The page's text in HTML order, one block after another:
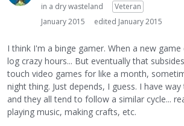
in a dry wasteland
Veteran
January 2015
edited January 2015
I think I'm a binge gamer. When a new
log crazy hours... But eventually that
touch video games for like a month,
night thing. Just depends, I guess. I have
and they all tend to follow a similar cycle...
playing music, making crafts, etc.